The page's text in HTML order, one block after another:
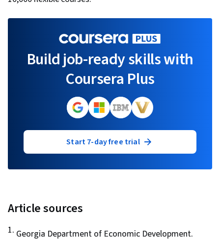
Build job-ready skills with
Coursera Plus
Start 7-day free trial
Article sources
1. Georgia Department of Economic Development.